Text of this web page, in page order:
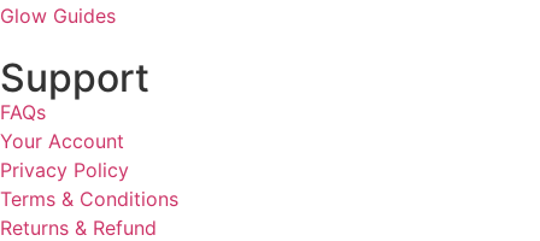
Glow Guides
Support
FAQs
Your Account
Privacy Policy
Terms & Conditions
Returns & Refund